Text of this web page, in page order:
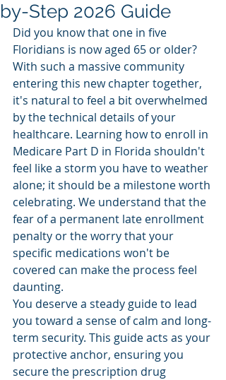
by-Step 2026 Guide
Did you know that one in five
Floridians is now aged 65 or older?
With such a massive community
entering this new chapter together,
it's natural to feel a bit overwhelmed
by the technical details of your
healthcare. Learning how to enroll in
Medicare Part D in Florida shouldn't
feel like a storm you have to weather
alone; it should be a milestone worth
celebrating. We understand that the
fear of a permanent late enrollment
penalty or the worry that your
specific medications won't be
covered can make the process feel
daunting.
You deserve a steady guide to lead
you toward a sense of calm and long-
term security. This guide acts as your
protective anchor, ensuring you
secure the prescription drug